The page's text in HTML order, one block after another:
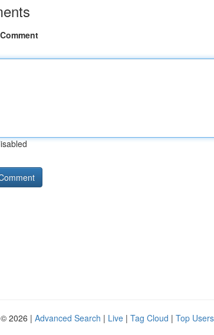
2026 | Advanced Search | Live | Tag Cloud | Top Users